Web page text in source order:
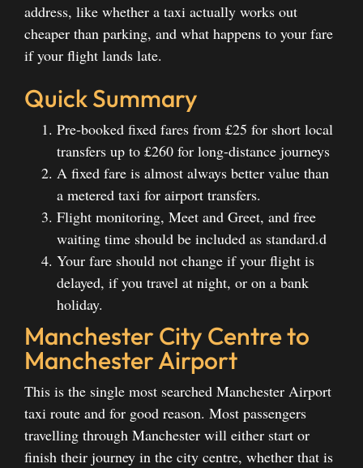
address, like whether a taxi actually works out
cheaper than parking, and what happens to your fare
if your flight lands late.
Quick Summary
Pre-booked fixed fares from £25 for short local
transfers up to £260 for long-distance journeys
A fixed fare is almost always better value than
a metered taxi for airport transfers.
Flight monitoring, Meet and Greet, and free
waiting time should be included as standard.d
Your fare should not change if your flight is
delayed, if you travel at night, or on a bank
holiday.
Manchester City Centre to
Manchester Airport
This is the single most searched Manchester Airport
taxi route and for good reason. Most passengers
travelling through Manchester will either start or
finish their journey in the city centre, whether that is